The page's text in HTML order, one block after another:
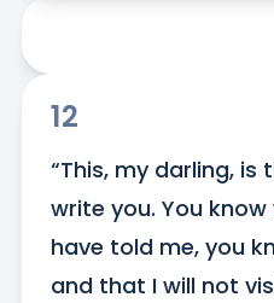
12
“This, my darling, is
write you. You
have told me, you
and that I will not